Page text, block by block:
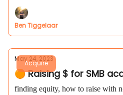
Ben Tiggelaar
Acquire
May 24, 2023
🟠 Raising $ for SMB
finding equity, how to raise with